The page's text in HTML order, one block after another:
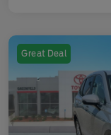
Great Deal